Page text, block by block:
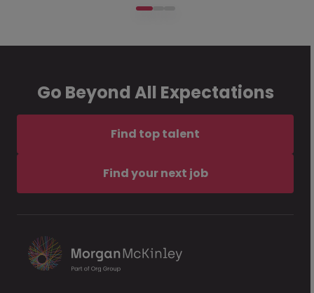
Go Beyond All Expectations
Find top talent
Find your next job